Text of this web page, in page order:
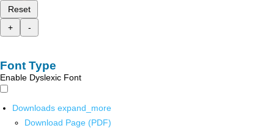
Reset
+
-
Font Type
Enable Dyslexic Font
Downloads expand_more
Download Page (PDF)